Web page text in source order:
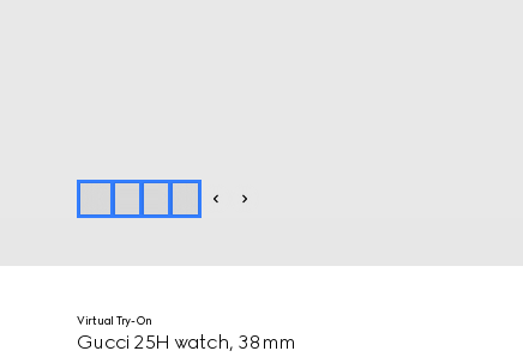
Virtual Try-On
Gucci 25H watch, 38mm